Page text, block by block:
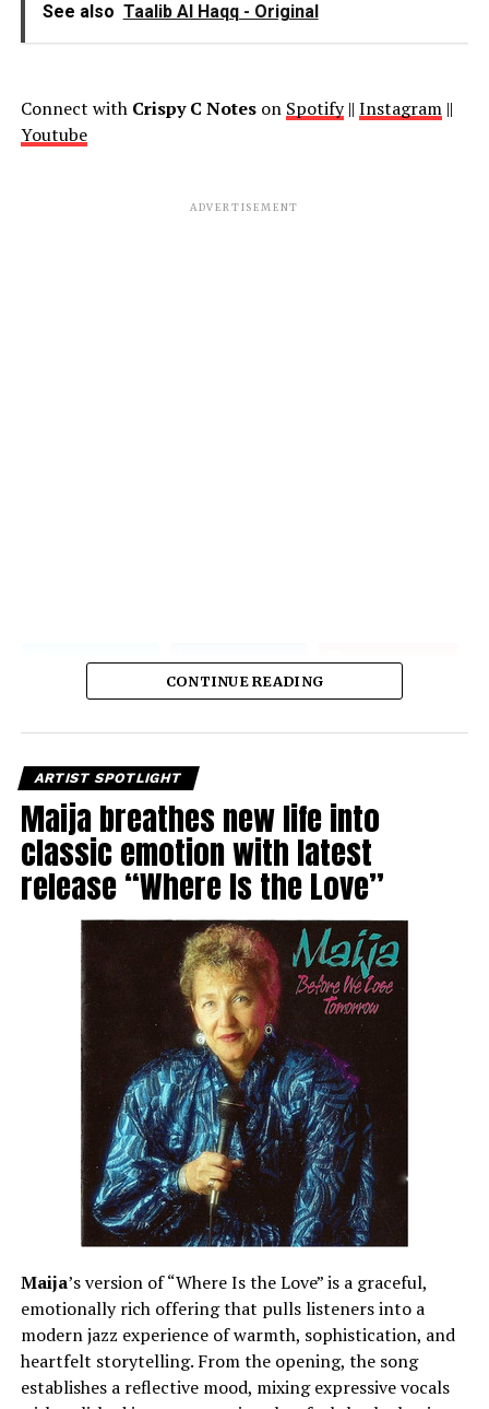
See also Taalib Al Haqq - Original
Connect with Crispy C Noteson Spotify|| Instagram||
Youtube
ADVERTISEMENT
CONTINUE READING
ARTIST SPOTLIGHT
Maija breathes new life into
classic emotion with latest
release “Where Is the Love”
Maija’s version of “Where Is the Love” is a graceful,
emotionally rich offering that pulls listeners into a
modern jazz experience of warmth, sophistication, and
heartfelt storytelling. From the opening, the song
establishes a reflective mood, mixing expressive vocals